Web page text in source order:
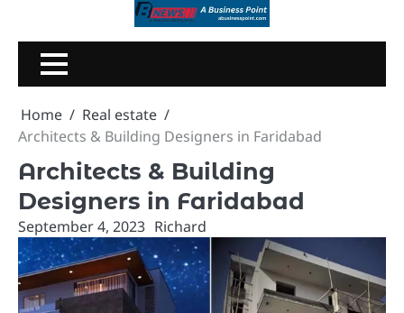
content
Home
Real estate
Architects & Building Designers in Faridabad
Architects & Building
Designers in Faridabad
September 4, 2023 Richard